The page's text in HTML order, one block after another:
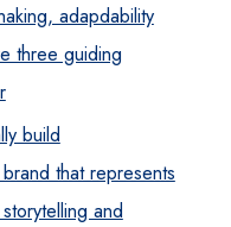
adapdability
three guiding
build
that represents
and